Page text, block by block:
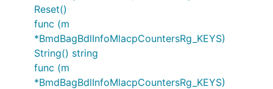
Reset()
func (m
*BmdBagBdlInfoMlacpCountersRg_KEYS)
String() string
func (m
*BmdBagBdlInfoMlacpCountersRg_KEYS)